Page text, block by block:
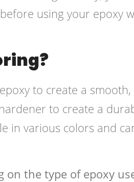
using your epoxy
to create a smooth,
to create a
in various colors and
on the type of epoxy